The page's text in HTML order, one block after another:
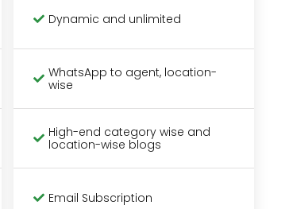
Dynamic and unlimited
WhatsApp to agent, location-
wise
High-end category wise and
location-wise blogs
Email Subscription